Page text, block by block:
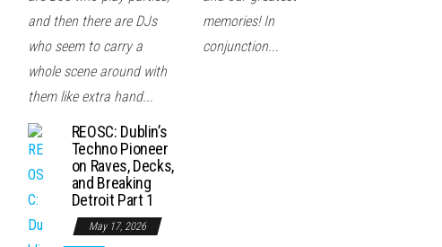
and then there are DJs
who seem to carry a
whole scene around with
them like extra hand...
REOSC: Dublin’s
Techno Pioneer
on Raves, Decks,
and Breaking
Detroit Part 1
May 17, 2026
memories! In
conjunction...